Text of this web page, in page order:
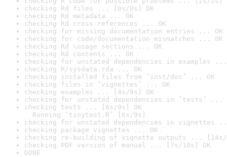
checking Rd files ... [0s/0s] OK
checking Rd metadata ... OK
checking Rd cross-references ... OK
checking for missing documentation entries ... OK
checking for code/documentation mismatches ... OK
checking Rd \usage sections ... OK
checking Rd contents ... OK
checking for unstated dependencies in examples ...
checking R/sysdata.rda ... OK
checking installed files from ‘inst/doc’ ... OK
checking files in ‘vignettes’ ... OK
checking examples ... [4s/9s] OK
checking for unstated dependencies in ‘tests’ ...
checking tests ... [6s/9s] OK
Running ‘tinytest.R’ [6s/9s]
checking for unstated dependencies in vignettes
checking package vignettes ... OK
checking re-building of vignette outputs ... [14s/
checking PDF version of manual ... [7s/10s] OK
DONE